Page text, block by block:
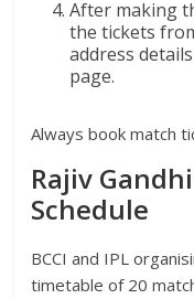
After making
the tickets
address
page.
Always book match
Rajiv
Schedule
BCCI and IPL
timetable of 20